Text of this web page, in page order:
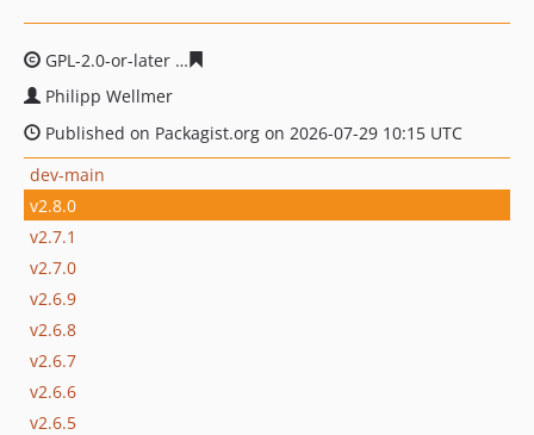
GPL-2.0-or-later
Philipp Wellmer
Published on Packagist.org on 2026-07-29 10:15 UTC
dev-main
v2.8.0
v2.7.1
v2.7.0
v2.6.9
v2.6.8
v2.6.7
v2.6.6
v2.6.5